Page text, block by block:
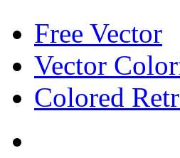
Free Vector
Vector
Colored